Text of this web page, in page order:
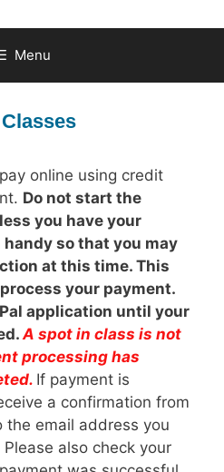
Menu
online using credit
Do not start the
you have your
so that you may
at this time. This
your payment.
application until your
A spot in class is not
processing has
If payment is
a confirmation from
the email address you
also check your